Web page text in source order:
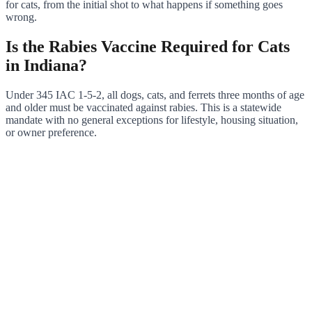
for cats, from the initial shot to what happens if something goes
wrong.
Is the Rabies Vaccine Required for Cats
in Indiana?
Under 345 IAC 1-5-2, all dogs, cats, and ferrets three months of age
and older must be vaccinated against rabies. This is a statewide
mandate with no general exceptions for lifestyle, housing situation,
or owner preference.